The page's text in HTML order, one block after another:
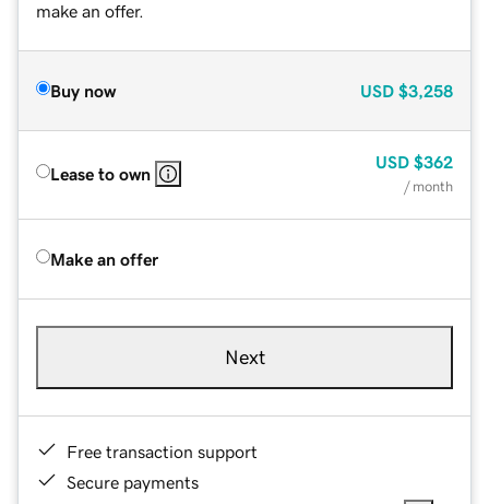
make an offer.
Buy now USD $3,258
Lease to own
USD $362
/ month
Make an offer
Next
Free transaction support
Secure payments